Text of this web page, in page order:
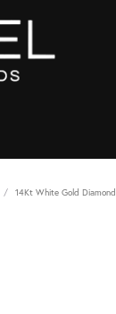
14Kt White Gold